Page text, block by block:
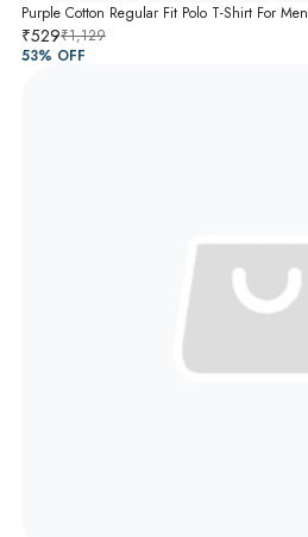
Purple Cotton Regular Fit Polo T-Shirt For Men
₹529₹1,129
53% OFF